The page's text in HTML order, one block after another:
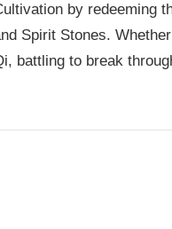
by redeeming
Spirit Stones.
battling to break